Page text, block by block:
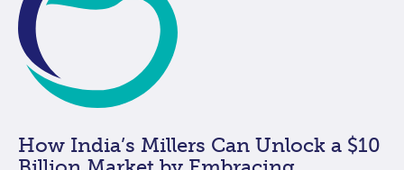
How India’s Millers Can Unlock a $10